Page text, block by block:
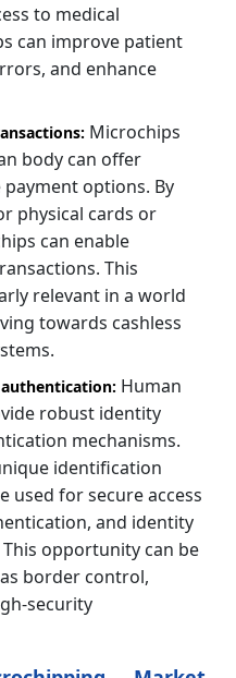
to medical
can improve patient
and enhance
Microchips
body can offer
options. By
physical cards or
can enable
This
relevant in a world
towards cashless
Human
robust identity
mechanisms.
identification
used for secure access
and identity
opportunity can be
border control,
security